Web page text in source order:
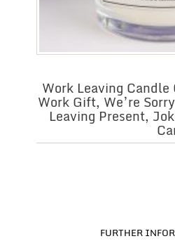
Work Leaving
Work Gift, We’re
Leaving Present,
FURTHER